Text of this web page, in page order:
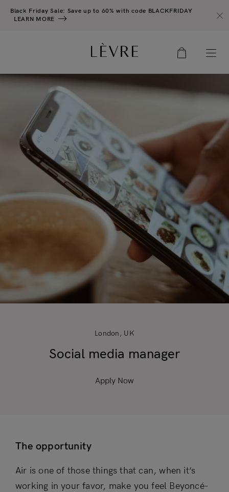
Black Friday Sale: Save up to 60% with code BLACKFRIDAY
LEARN MORE
London, UK
Social media manager
Apply Now
The opportunity
Air is one of those things that can, when it’s
working in your favor, make you feel Beyoncé-